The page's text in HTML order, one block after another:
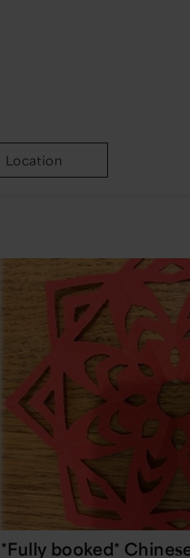
Location
*Fully booked*